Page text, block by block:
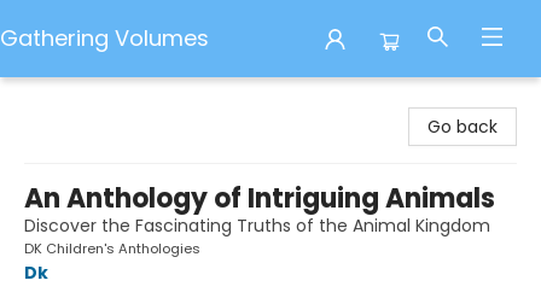
Gathering Volumes
Go back
An Anthology of Intriguing Animals
Discover the Fascinating Truths of the Animal Kingdom
DK Children's Anthologies
Dk